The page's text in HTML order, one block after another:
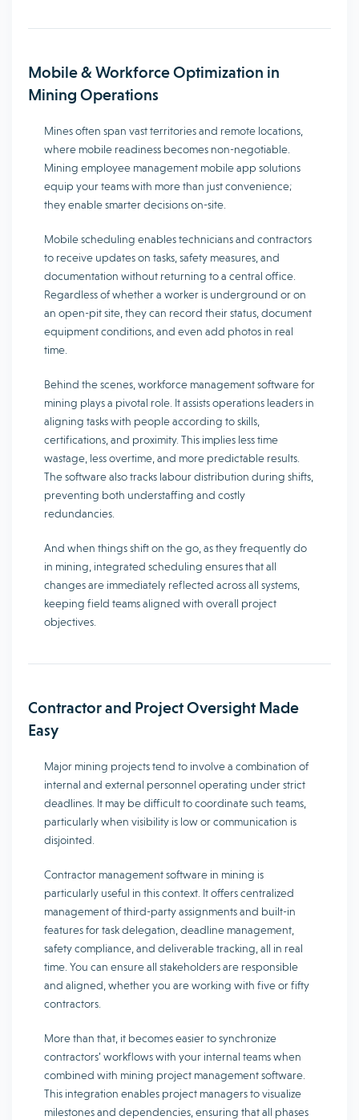
Mobile & Workforce Optimization in
Mining Operations
Mines often span vast territories and remote locations,
where mobile readiness becomes non-negotiable.
Mining employee management mobile app solutions
equip your teams with more than just convenience;
they enable smarter decisions on-site.
Mobile scheduling enables technicians and contractors
to receive updates on tasks, safety measures, and
documentation without returning to a central office.
Regardless of whether a worker is underground or on
an open-pit site, they can record their status, document
equipment conditions, and even add photos in real
time.
Behind the scenes, workforce management software for
mining plays a pivotal role. It assists operations leaders in
aligning tasks with people according to skills,
certifications, and proximity. This implies less time
wastage, less overtime, and more predictable results.
The software also tracks labour distribution during shifts,
preventing both understaffing and costly
redundancies.
And when things shift on the go, as they frequently do
in mining, integrated scheduling ensures that all
changes are immediately reflected across all systems,
keeping field teams aligned with overall project
objectives.
Contractor and Project Oversight Made
Easy
Major mining projects tend to involve a combination of
internal and external personnel operating under strict
deadlines. It may be difficult to coordinate such teams,
particularly when visibility is low or communication is
disjointed.
Contractor management software in mining is
particularly useful in this context. It offers centralized
management of third-party assignments and built-in
features for task delegation, deadline management,
safety compliance, and deliverable tracking, all in real
time. You can ensure all stakeholders are responsible
and aligned, whether you are working with five or fifty
contractors.
More than that, it becomes easier to synchronize
contractors’ workflows with your internal teams when
combined with mining project management software.
This integration enables project managers to visualize
milestones and dependencies, ensuring that all phases